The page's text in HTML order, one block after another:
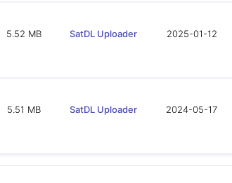
5.52 MB SatDL Uploader 2025-01-12
5.51 MB SatDL Uploader 2024-05-17